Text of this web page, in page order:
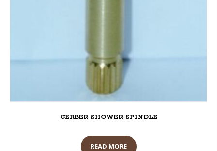
GERBER SHOWER SPINDLE
READ MORE